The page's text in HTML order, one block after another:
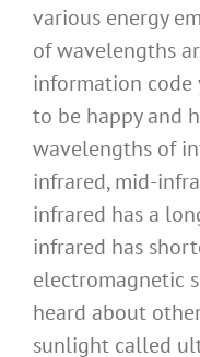
various energy
of wavelengths
information code
to be happy and
wavelengths of
infrared, mid-
infrared has a
infrared has
electromagnetic
heard about
sunlight called